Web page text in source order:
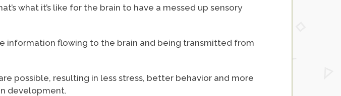
what it’s like for the brain to have a messed up sensory
information flowing to the brain and being transmitted from
possible, resulting in less stress, better behavior and more
development.